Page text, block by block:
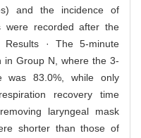
and the incidence of
were recorded after the
· The 5-minute
in Group N, where the 3-
was 83.0%, while only
recovery time
laryngeal mask
shorter than those of